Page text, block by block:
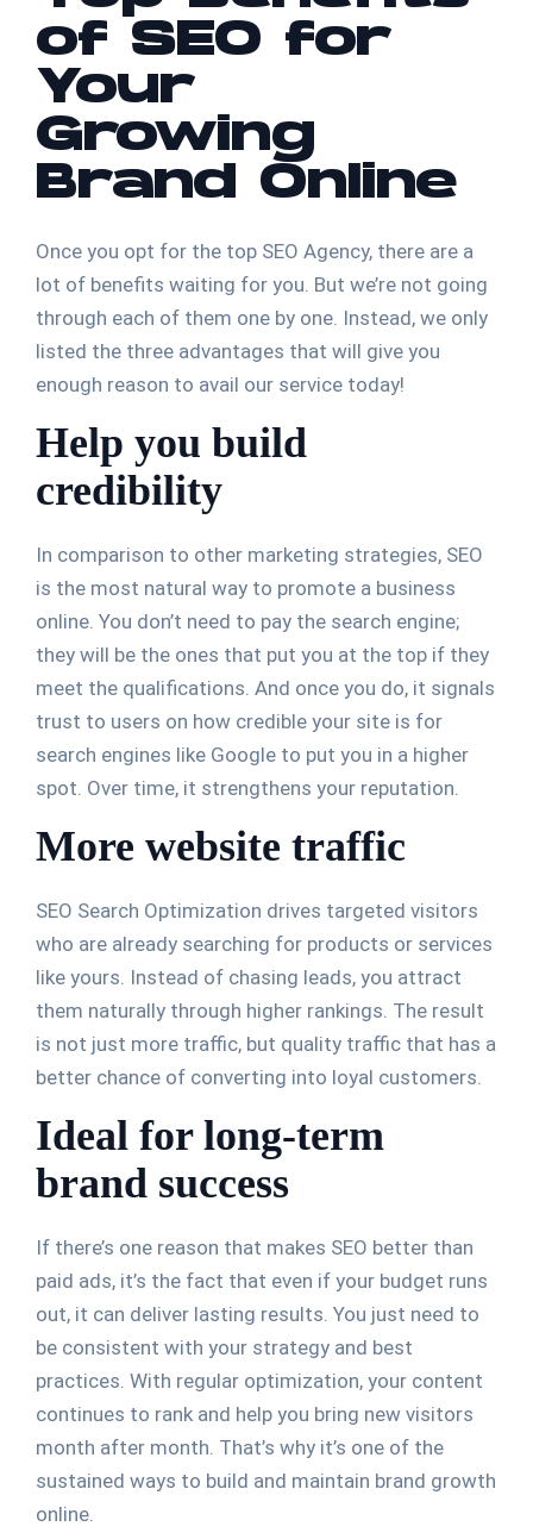
of SEO for
Your
Growing
Brand Online
Once you opt for the top SEO Agency, there are a
lot of benefits waiting for you. But we’re not going
through each of them one by one. Instead, we only
listed the three advantages that will give you
enough reason to avail our service today!
Help you build
credibility
In comparison to other marketing strategies, SEO
is the most natural way to promote a business
online. You don’t need to pay the search engine;
they will be the ones that put you at the top if they
meet the qualifications. And once you do, it signals
trust to users on how credible your site is for
search engines like Google to put you in a higher
spot. Over time, it strengthens your reputation.
More website traffic
SEO Search Optimization drives targeted visitors
who are already searching for products or services
like yours. Instead of chasing leads, you attract
them naturally through higher rankings. The result
is not just more traffic, but quality traffic that has a
better chance of converting into loyal customers.
Ideal for long-term
brand success
If there’s one reason that makes SEO better than
paid ads, it’s the fact that even if your budget runs
out, it can deliver lasting results. You just need to
be consistent with your strategy and best
practices. With regular optimization, your content
continues to rank and help you bring new visitors
month after month. That’s why it’s one of the
sustained ways to build and maintain brand growth
online.